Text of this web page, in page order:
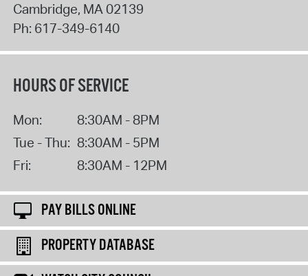
Cambridge, MA02139
Ph: 617-349-6140
HOURS OF SERVICE
Mon:
8:30AM - 8PM
Tue - Thu: 8:30AM - 5PM
Fri:
8:30AM - 12PM
PAY BILLS ONLINE
PROPERTY DATABASE